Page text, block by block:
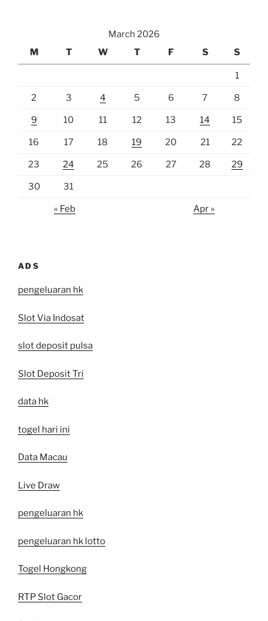
March 2026
M
T W T F S S
1
2 3 4 5 6 7 8
9 10 11 12 13 14 15
16 17 18 19 20 21 22
23 24 25 26 27 28 29
30 31
« Feb Apr »
ADS
pengeluaran hk
Slot Via Indosat
slot deposit pulsa
Slot Deposit Tri
data hk
togel hari ini
Data Macau
Live Draw
pengeluaran hk
pengeluaran hk lotto
Togel Hongkong
RTP Slot Gacor